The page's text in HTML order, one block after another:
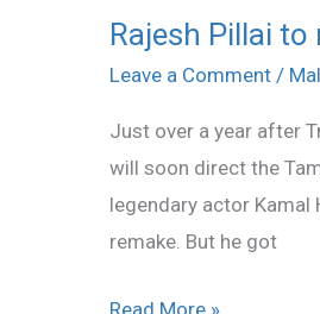
Rajesh Pillai
Leave a Comment /
Just over a year after
will soon direct the
legendary actor Kamal
remake. But he got
Rajesh
Pillai
make
Traffic
in
Tamil
Read More »